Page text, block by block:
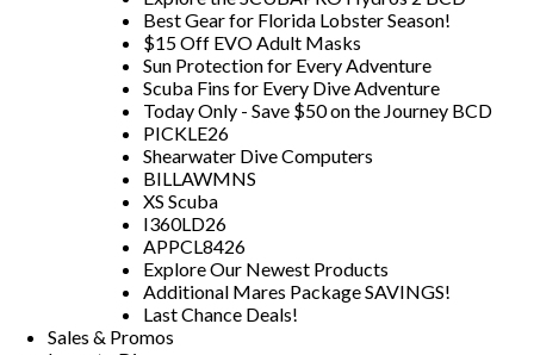
Best Gear for Florida Lobster Season!
$15 Off EVO Adult Masks
Sun Protection for Every Adventure
Scuba Fins for Every Dive Adventure
Today Only - Save $50 on the Journey BCD
PICKLE26
Shearwater Dive Computers
BILLAWMNS
XS Scuba
I360LD26
APPCL8426
Explore Our Newest Products
Additional Mares Package SAVINGS!
Last Chance Deals!
Sales & Promos